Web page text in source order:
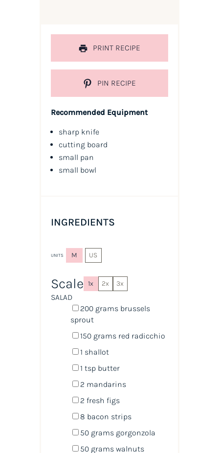
PRINT RECIPE
PIN RECIPE
Recommended Equipment
sharp knife
cutting board
small pan
small bowl
INGREDIENTS
UNITS M US
Scale 1x 2x 3x
SALAD
200 grams brussels
sprout
150 grams red radicchio
1 shallot
1 tspbutter
2 mandarins
2 fresh figs
8 bacon strips
50 grams gorgonzola
50 grams walnuts